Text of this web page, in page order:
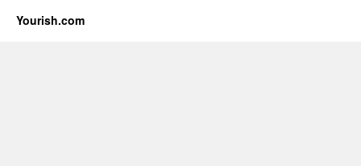
Yourish.com